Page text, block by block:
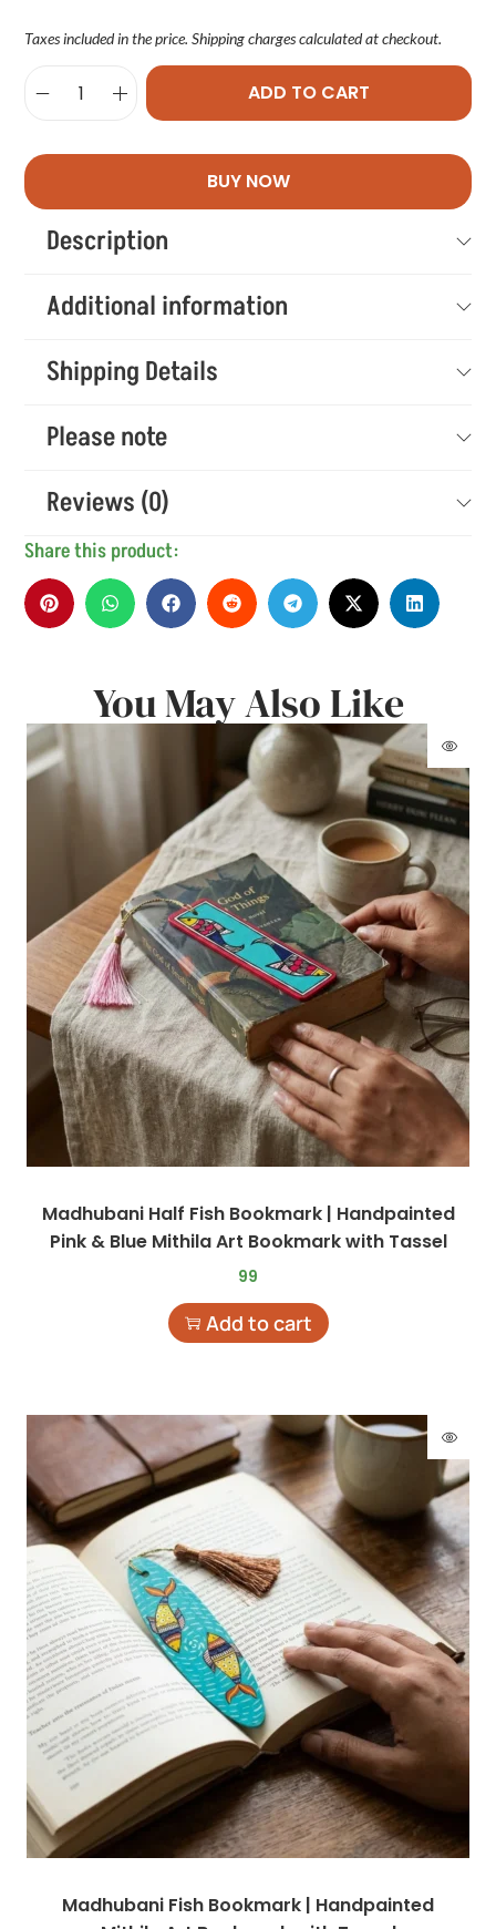
Taxes included in the price. Shipping charges calculated at checkout.
ADD TO CART
BUY NOW
Description
Additional information
Shipping Details
Please note
Reviews (0)
Share this product:
You May Also Like
Madhubani Half Fish Bookmark | Handpainted
Pink & Blue Mithila Art Bookmark with Tassel
99
Add to cart
Madhubani Fish Bookmark | Handpainted